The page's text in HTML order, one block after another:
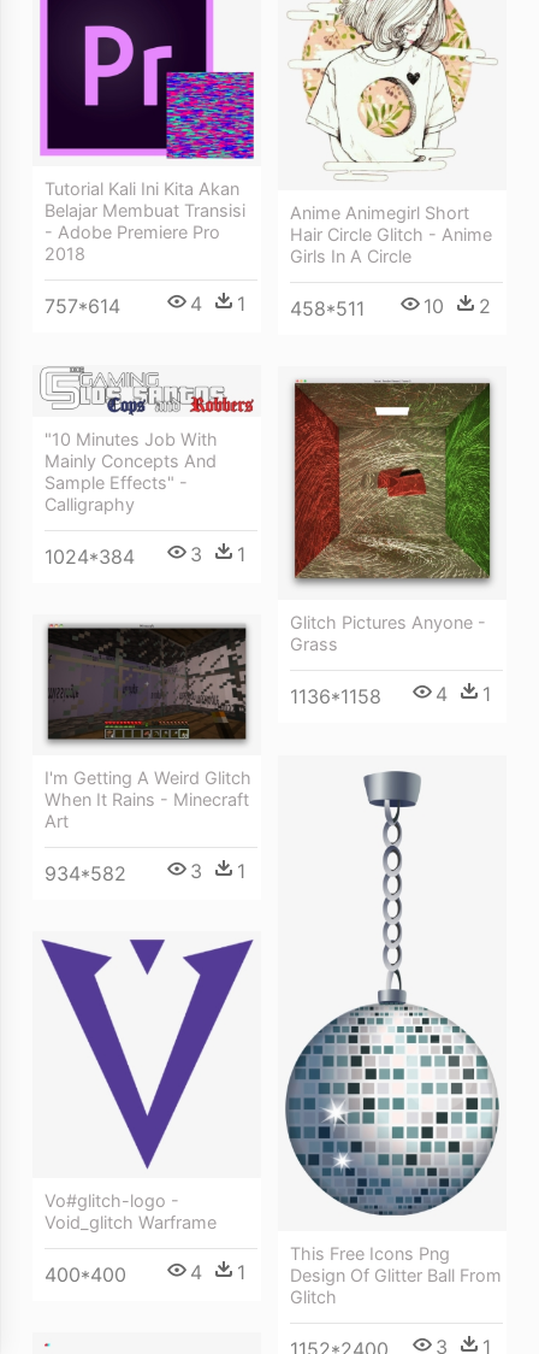
Anime Animegirl Short
Hair Circle Glitch - Anime
Girls In A Circle
458*511 10 2
Tutorial Kali Ini Kita Akan
Belajar Membuat Transisi
- Adobe Premiere Pro
2018
757*614 4 1
"10 Minutes Job With
Mainly Concepts And
Sample Effects" -
Calligraphy
1024*384 3 1
Glitch Pictures Anyone -
Grass
1136*1158 4 1
I'm Getting A Weird Glitch
When It Rains - Minecraft
Art
934*582 3 1
This Free Icons Png
Design Of Glitter Ball From
Glitch
3 1
Vo#glitch-logo -
Void_glitch Warframe
400*400 4 1